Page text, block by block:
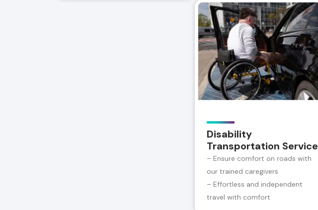
Disability
Transportation Service
– Ensure comfort on roads with
our trained caregivers
– Effortless and independent
travel with comfort